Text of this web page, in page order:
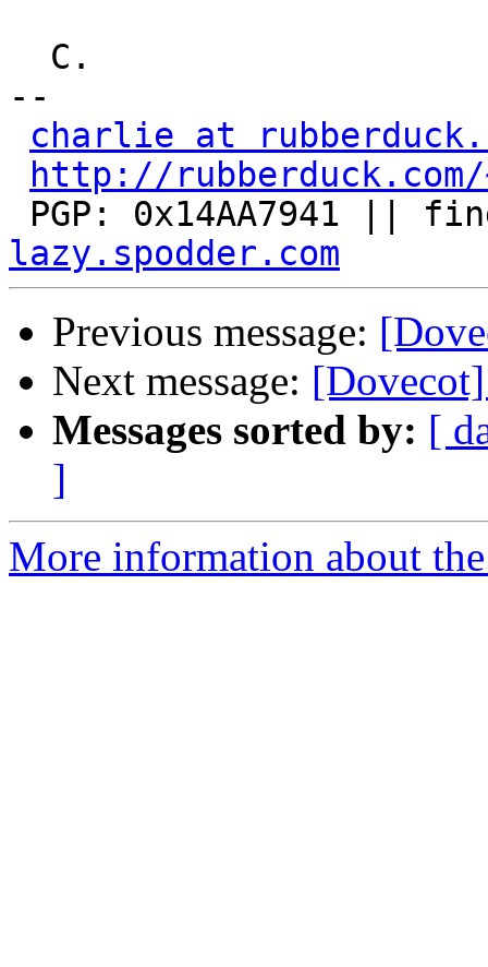
--
charlie at
http://
PGP: 0x14AA7941 ||
lazy.spodder.com
Previous message:
Next message:
Messages sorted by: [
]
More information about